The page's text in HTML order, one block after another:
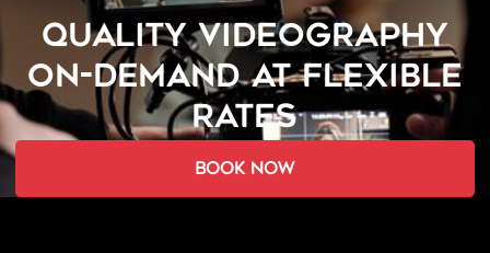
QUALITY VIDEOGRAPHY
ON-DEMAND AT FLEXIBLE
RATES
book now